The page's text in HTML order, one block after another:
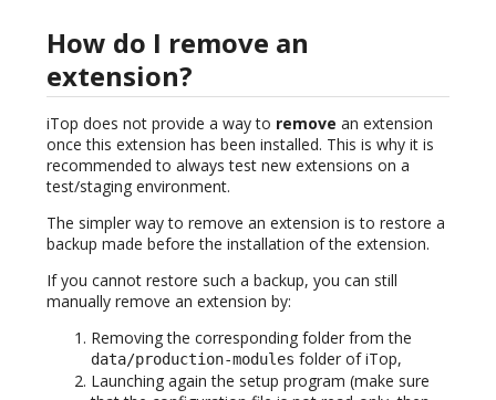
How do I remove an
extension?
iTop does not provide a way to remove an extension
once this extension has been installed. This is why it is
recommended to always test new extensions on a
test/staging environment.
The simpler way to remove an extension is to restore a
backup made before the installation of the extension.
If you cannot restore such a backup, you can still
manually remove an extension by:
Removing the corresponding folder from the
data/production-modules folder of iTop,
Launching again the setup program (make sure